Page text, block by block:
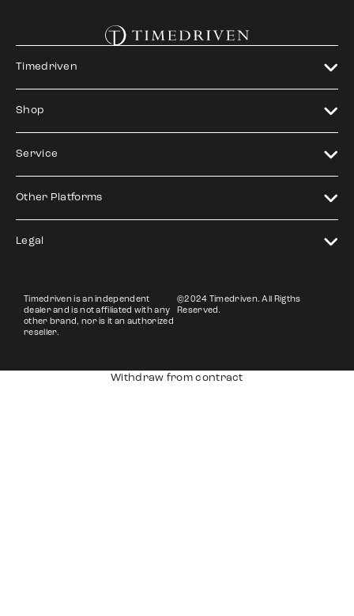
Timedriven
Shop
Service
Other Platforms
Legal
Timedriven is an independent
dealer and is not affiliated with any
other brand, nor is it an authorized
reseller.
©2024 Timedriven. All Rigths
Reserved.
Withdraw from contract